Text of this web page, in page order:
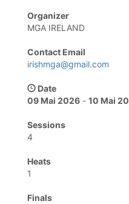
Organizer
MGA IRELAND
Contact Email
irishmga@gmail.com
Date
09 Mai 2026 - 10 Mai
Sessions
4
Heats
1
Finals